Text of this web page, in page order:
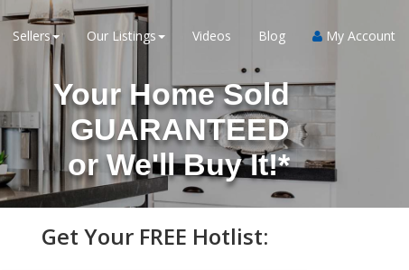
Sellers Our Listings Videos Blog My Account
Your Home Sold
GUARANTEED
orWe'll Buy It!*
Get Your FREE Hotlist: